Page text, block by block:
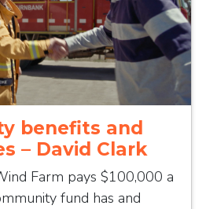
benefits and
– David Clark
Farm pays $100,000 a
fund has and